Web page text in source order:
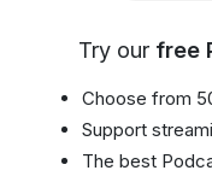
Try our free
Choose from
Support
The best